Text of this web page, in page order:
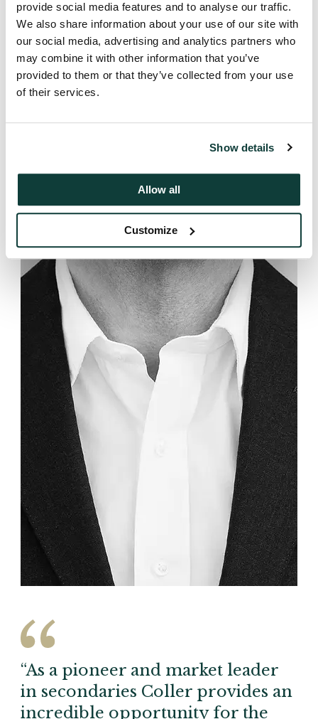
provide social media features and to analyse our traffic.
We also share information about your use of our site with
our social media, advertising and analytics partners who
may combine it with other information that you’ve
provided to them or that they’ve collected from your use
of their services.
Show details
Allow all
Customize
“As a pioneer and market leader
in secondaries Coller provides an
incredible opportunity for the